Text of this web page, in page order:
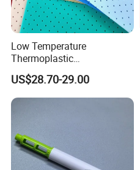
Low Temperature
Thermoplastic
Splintthermoplastic Nasal
Splint Perforated
Thermoplastic Plywood
US$28.70-29.00